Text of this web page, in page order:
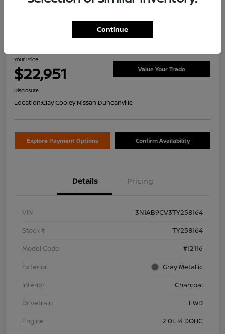
2026 Nissan Sentra SV
Your Price
$22,951 Value Your Trade
Disclosure
Location:Clay Cooley Nissan Duncanville
Explore Payment Options Confirm Availability
Details Pricing
VIN
3N1AB9CV3TY258164
Stock #
TY258164
Model Code
#12116
Exterior
Gray Metallic
Interior
Charcoal
Drivetrain
FWD
Engine
2.0L I4 DOHC
Continue